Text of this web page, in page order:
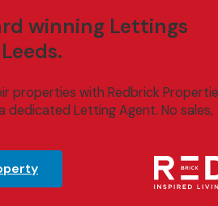
winning Lettings
properties with Redbrick
dedicated Letting Agent. No sales,